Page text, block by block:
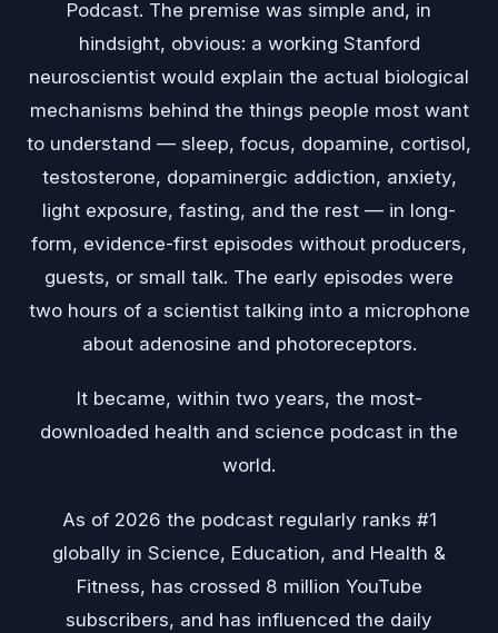
Podcast. The premise was simple and, in
hindsight, obvious: a working Stanford
neuroscientist would explain the actual biological
mechanisms behind the things people most want
to understand — sleep, focus, dopamine, cortisol,
testosterone, dopaminergic addiction, anxiety,
light exposure, fasting, and the rest — in long-
form, evidence-first episodes without producers,
guests, or small talk. The early episodes were
two hours of a scientist talking into a microphone
about adenosine and photoreceptors.
It became, within two years, the most-
downloaded health and science podcast in the
world.
As of 2026 the podcast regularly ranks #1
globally in Science, Education, and Health &
Fitness, has crossed 8 million YouTube
subscribers, and has influenced the daily